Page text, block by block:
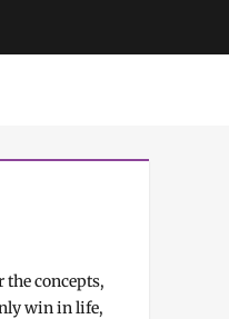
the concepts,
win in life,